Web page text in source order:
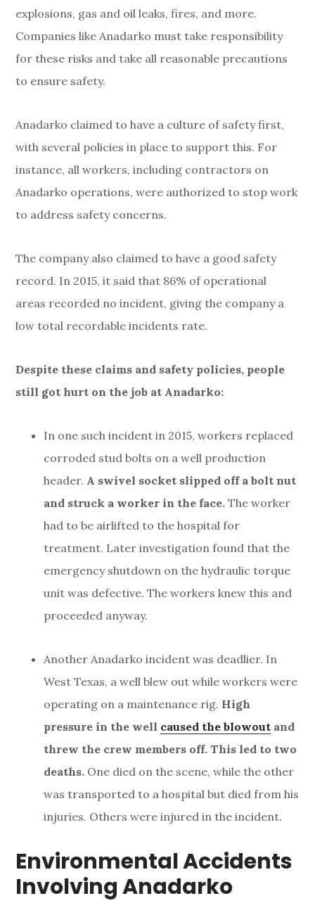
explosions, gas and oil leaks, fires, and more.
Companies like Anadarko must take responsibility
for these risks and take all reasonable precautions
to ensure safety.
Anadarko claimed to have a culture of safety first,
with several policies in place to support this. For
instance, all workers, including contractors on
Anadarko operations, were authorized to stop work
to address safety concerns.
The company also claimed to have a good safety
record. In 2015, it said that 86% of operational
areas recorded no incident, giving the company a
low total recordable incidents rate.
Despite these claims and safety policies, people
still got hurt on the job at Anadarko:
In one such incident in 2015, workers replaced
corroded stud bolts on a well production
header. A swivel socket slipped off a bolt nut
and struck a worker in the face. The worker
had to be airlifted to the hospital for
treatment. Later investigation found that the
emergency shutdown on the hydraulic torque
unit was defective. The workers knew this and
proceeded anyway.
Another Anadarko incident was deadlier. In
West Texas, a well blew out while workers were
operating on a maintenance rig. High
pressure in the well caused the blowout and
threw the crew members off. This led to two
deaths. One died on the scene, while the other
was transported to a hospital but died from his
injuries. Others were injured in the incident.
Environmental Accidents
Involving Anadarko